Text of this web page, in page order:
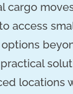
cargo
access
locations